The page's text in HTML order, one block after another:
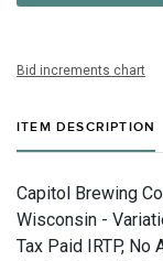
Bid increments chart
ITEM DESCRIPTION
Capitol Brewing
Wisconsin -
Tax Paid IRTP,